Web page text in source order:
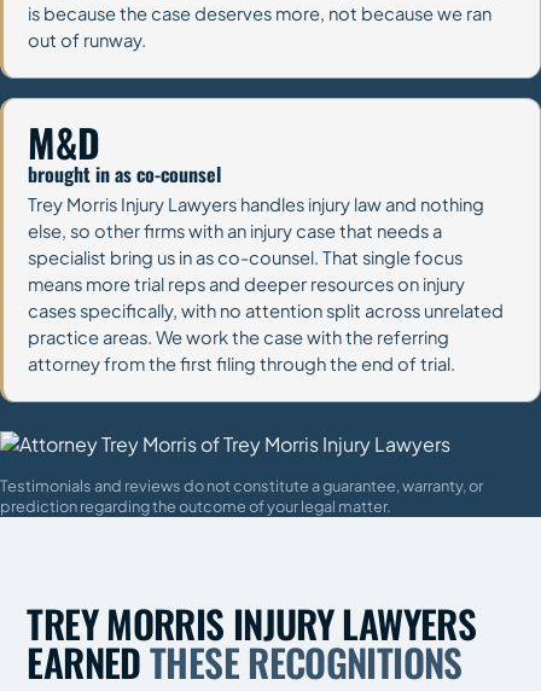
is because the case deserves more, not because we ran
out of runway.
M&D
brought in as co-counsel
Trey Morris Injury Lawyers handles injury law and nothing
else, so other firms with an injury case that needs a
specialist bring us in as co-counsel. That single focus
means more trial reps and deeper resources on injury
cases specifically, with no attention split across unrelated
practice areas. We work the case with the referring
attorney from the first filing through the end of trial.
Testimonials and reviews do not constitute a guarantee, warranty, or
prediction regarding the outcome of your legal matter.
TREY MORRIS INJURY LAWYERS
EARNEDTHESE RECOGNITIONS